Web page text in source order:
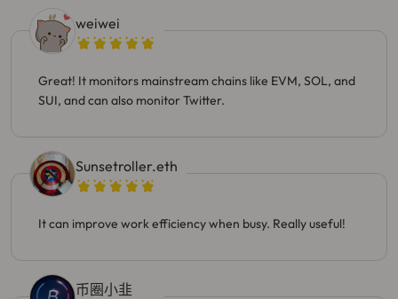
weiwei
Great! It monitors mainstream chains like EVM, SOL, and
SUI, and can also monitor Twitter.
Sunsetroller.eth
It can improve work efficiency when busy. Really useful!
币圈小韭